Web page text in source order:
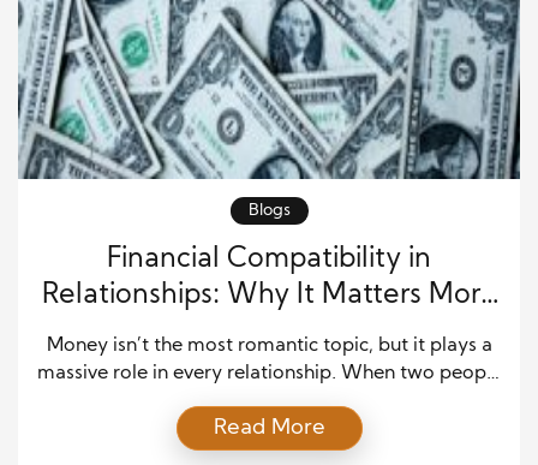
Blogs
Financial Compatibility in
Relationships: Why It Matters More
Than You Think
Money isn’t the most romantic topic, but it plays a
massive role in every relationship. When two people
and values but also their financial habits and
histories. Financial compatibility in relationships
Read More